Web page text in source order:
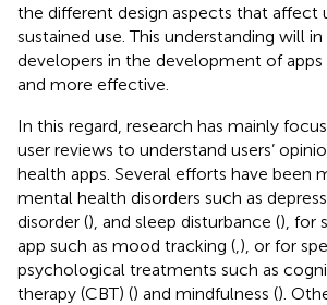
the different design aspects that affect
sustained use. This understanding will
developers in the development of apps
and more effective.
In this regard, research has mainly
user reviews to understand users’
health apps. Several efforts have been
mental health disorders such as
disorder (), and sleep disturbance (), for
app such as mood tracking ( ), or for
psychological treatments such as
therapy (CBT) () and mindfulness ().